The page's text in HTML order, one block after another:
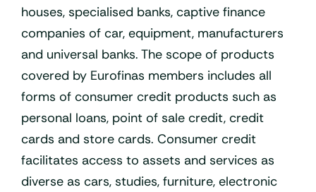
houses, specialised banks, captive finance
companies of car, equipment, manufacturers
and universal banks. The scope of products
covered by Eurofinas members includes all
forms of consumer credit products such as
personal loans, point of sale credit, credit
cards and store cards. Consumer credit
facilitates access to assets and services as
diverse as cars, studies, furniture, electronic